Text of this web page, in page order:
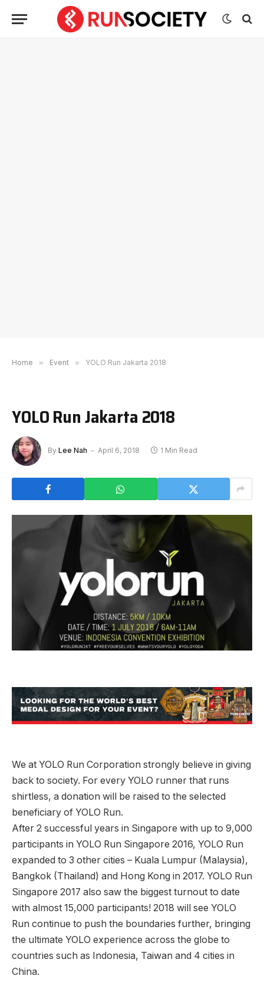
Home » Event » YOLO Run Jakarta 2018
YOLO Run Jakarta 2018
By Lee Nah April 6, 2018 1 Min Read
We at YOLO Run Corporation strongly believe in giving
back to society. For every YOLO runner that runs
shirtless, a donation will be raised to the selected
beneficiary of YOLO Run.
After 2 successful years in Singapore with up to 9,000
participants in YOLO Run Singapore 2016, YOLO Run
expanded to 3 other cities – Kuala Lumpur (Malaysia),
Bangkok (Thailand) and Hong Kong in 2017. YOLO Run
Singapore 2017 also saw the biggest turnout to date
with almost 15,000 participants! 2018 will see YOLO
Run continue to push the boundaries further, bringing
the ultimate YOLO experience across the globe to
countries such as Indonesia, Taiwan and 4 cities in
China.